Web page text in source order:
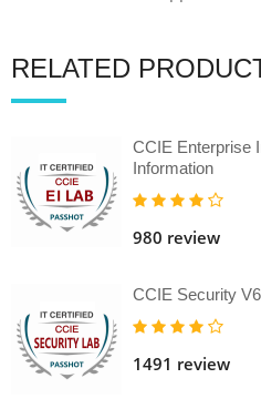
RELATED
CCIE Enterprise
Information
980 review
CCIE Security
1491 review